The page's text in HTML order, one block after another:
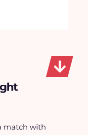
match with